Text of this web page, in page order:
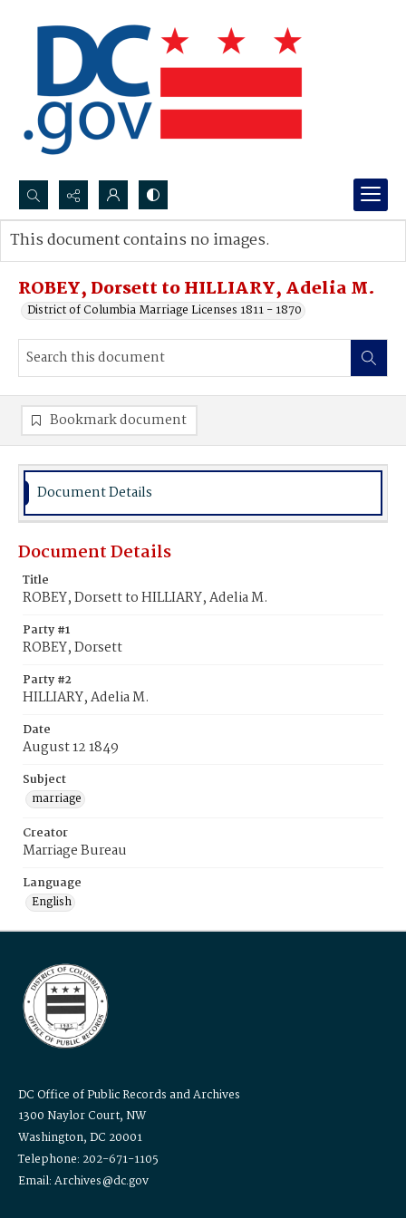
Search...
Advanced search
ROBEY, Dorsett to HILLIARY, Adelia M.
District of Columbia Marriage Licenses 1811 - 1870
This document contains no images.
Bookmark document
Document Details
Document Details
Title
ROBEY, Dorsett to HILLIARY, Adelia M.
Party #1
ROBEY, Dorsett
Party #2
HILLIARY, Adelia M.
Date
August 12 1849
Subject
marriage
Creator
Marriage Bureau
Language
English
DC Office of Public Records and Archives
1300 Naylor Court, NW
Washington, DC 20001
Telephone: 202-671-1105
Email: Archives@dc.gov